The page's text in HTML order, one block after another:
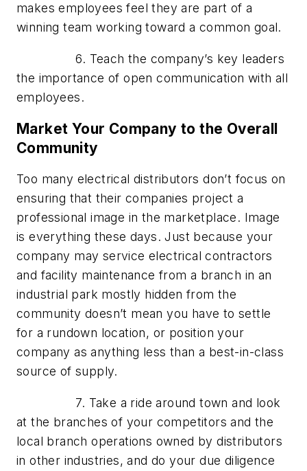
makes employees feel they are part of a
winning team working toward a common goal.
6. Teach the company’s key leaders
the importance of open communication with all
employees.
Market Your Company to the Overall
Community
Too many electrical distributors don’t focus on
ensuring that their companies project a
professional image in the marketplace. Image
is everything these days. Just because your
company may service electrical contractors
and facility maintenance from a branch in an
industrial park mostly hidden from the
community doesn’t mean you have to settle
for a rundown location, or position your
company as anything less than a best-in-class
source of supply.
7. Take a ride around town and look
at the branches of your competitors and the
local branch operations owned by distributors
in other industries, and do your due diligence